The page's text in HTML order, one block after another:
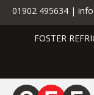
01902 495634 |
FOSTER